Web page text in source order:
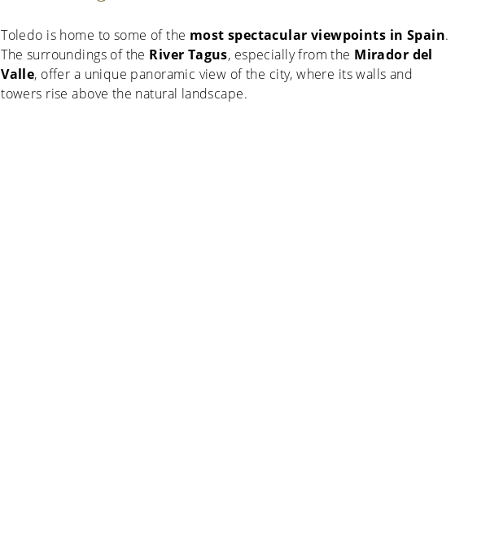
Toledo is home to some of the most spectacular viewpoints in Spain.
The surroundings of the River Tagus, especially from the Mirador del
Valle, offer a unique panoramic view of the city, where its walls and
towers rise above the natural landscape.